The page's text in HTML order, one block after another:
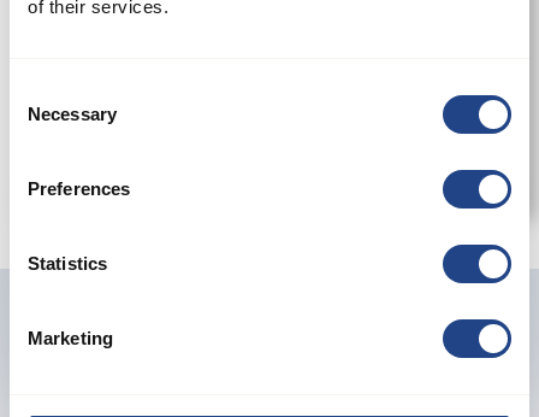
of their services.
Selection
Necessary
Preferences
Statistics
Marketing
Schieber m/Dichtung pneumatisch 50-500